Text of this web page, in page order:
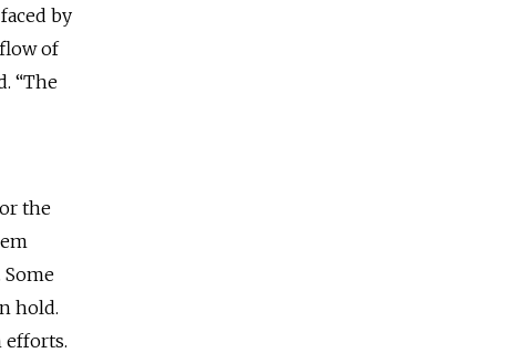
by
of
“The
the
hold.
efforts.